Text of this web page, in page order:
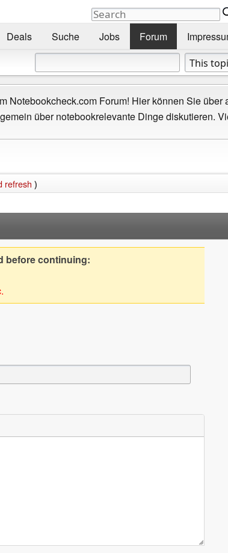
Deals Suche Jobs Forum
Notebookcheck.com Forum! Hier können Sie über
über notebookrelevante Dinge diskutieren.
refresh )
before continuing: